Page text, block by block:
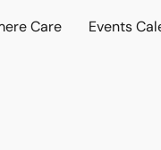
Care Events